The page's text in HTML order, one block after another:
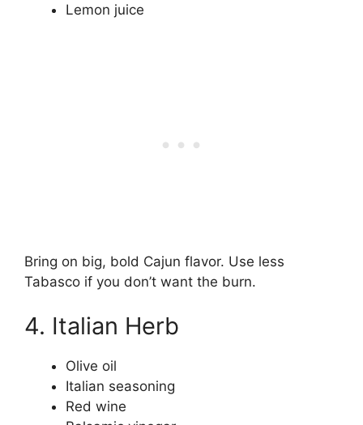
Lemon juice
Bring on big, bold Cajun flavor. Use less
Tabasco if you don’t want the burn.
4. Italian Herb
Olive oil
Italian seasoning
Red wine